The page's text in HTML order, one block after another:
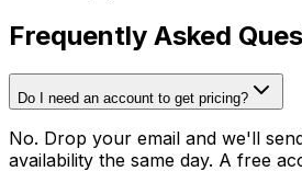
Frequently Asked
Do I need an account to get pricing?
No. Drop your email and we'll
availability the same day. A free